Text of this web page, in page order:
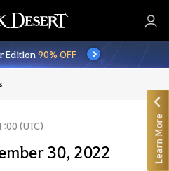
Edition90% OFF
(UTC)
30, 2022 Learn More